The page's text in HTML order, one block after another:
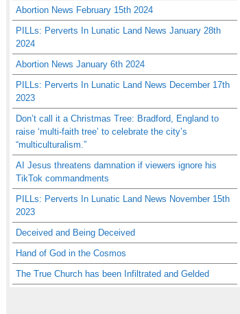
Abortion News February 15th 2024
PILLs: Perverts In Lunatic Land News January 28th
2024
Abortion News January 6th 2024
PILLs: Perverts In Lunatic Land News December 17th
2023
Don’t call it a Christmas Tree: Bradford, England to
raise ‘multi-faith tree’ to celebrate the city’s
“multiculturalism.”
AI Jesus threatens damnation if viewers ignore his
TikTok commandments
PILLs: Perverts In Lunatic Land News November 15th
2023
Deceived and Being Deceived
Hand of God in the Cosmos
The True Church has been Infiltrated and Gelded